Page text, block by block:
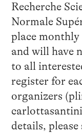
Recherche
Normale
place
and will have
to all
register for
organizers
details,